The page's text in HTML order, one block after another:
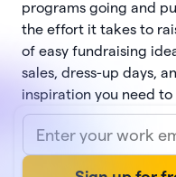
programs going and
the effort it takes to
of easy fundraising
sales, dress-up days,
inspiration you need